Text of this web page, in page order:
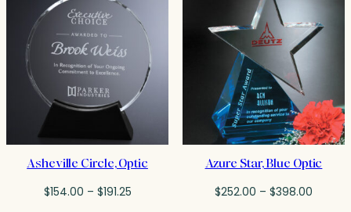
Asheville Circle, Optic
$154.00 – $191.25Price
Azure Star, Blue Optic
$252.00 – $398.00Price